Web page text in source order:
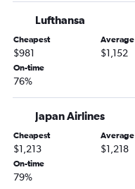
Lufthansa
Cheapest
$981
Average
$1,152
On-time
76%
Japan Airlines
Cheapest
$1,213
Average
$1,218
On-time
79%